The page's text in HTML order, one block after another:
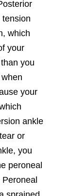
tension
which
your
you
your
ankle
or
you
peroneal